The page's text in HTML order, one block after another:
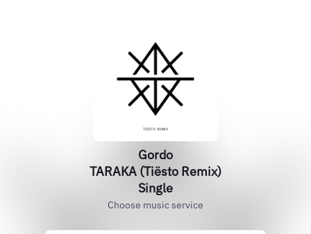
Gordo
TARAKA (Tiësto Remix)
Single
Choose music service